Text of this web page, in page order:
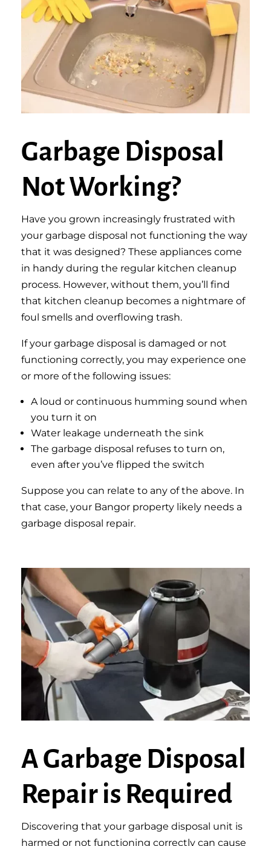
Garbage Disposal
Not Working?
Have you grown increasingly frustrated with
your garbage disposal not functioning the way
that it was designed? These appliances come
in handy during the regular kitchen cleanup
process. However, without them, you’ll find
that kitchen cleanup becomes a nightmare of
foul smells and overflowing trash.
If your garbage disposal is damaged or not
functioning correctly, you may experience one
or more of the following issues:
A loud or continuous humming sound when
you turn it on
Water leakage underneath the sink
The garbage disposal refuses to turn on,
even after you’ve flipped the switch
Suppose you can relate to any of the above. In
that case, your Bangor property likely needs a
garbage disposal repair.
A Garbage Disposal
Repair is Required
Discovering that your garbage disposal unit is
harmed or not functioning correctly can cause